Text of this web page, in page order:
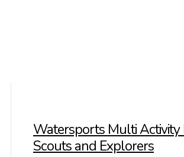
Watersports Multi Activity
Scouts and Explorers